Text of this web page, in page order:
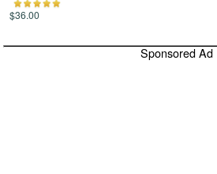
$36.00
Sponsored Ad